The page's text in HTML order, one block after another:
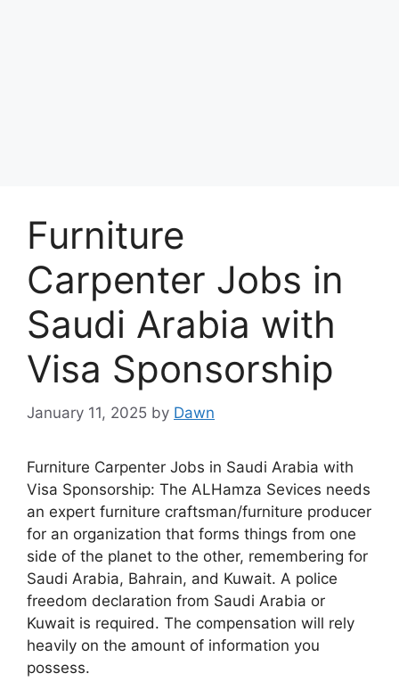
Furniture
Carpenter Jobs in
Saudi Arabia with
Visa Sponsorship
January 11, 2025 by Dawn
Furniture Carpenter Jobs in Saudi Arabia with
Visa Sponsorship: The ALHamza Sevices needs
an expert furniture craftsman/furniture producer
for an organization that forms things from one
side of the planet to the other, remembering for
Saudi Arabia, Bahrain, and Kuwait. A police
freedom declaration from Saudi Arabia or
Kuwait is required. The compensation will rely
heavily on the amount of information you
possess.